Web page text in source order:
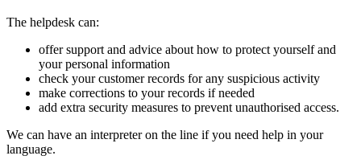
The helpdesk can:
offer support and advice about how to protect yourself and
your personal information
check your customer records for any suspicious activity
make corrections to your records if needed
add extra security measures to prevent unauthorised access.
We can have an interpreter on the line if you need help in your
language.